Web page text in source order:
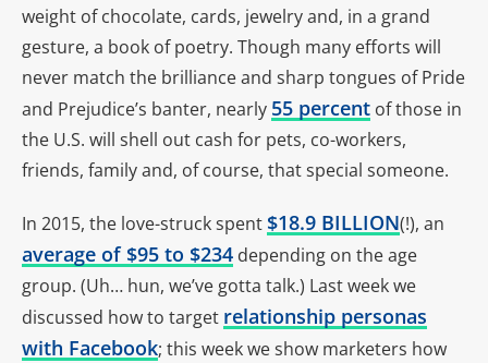
weight of chocolate, cards, jewelry and, in a grand
gesture, a book of poetry. Though many efforts will
never match the brilliance and sharp tongues of Pride
and Prejudice’s banter, nearly 55 percent of those in
the U.S. will shell out cash for pets, co-workers,
friends, family and, of course, that special someone.
In 2015, the love-struck spent $18.9 BILLION(!), an
average of $95 to $234 depending on the age
group. (Uh… hun, we’ve gotta talk.) Last week we
discussed how to target relationship personas
with Facebook; this week we show marketers how